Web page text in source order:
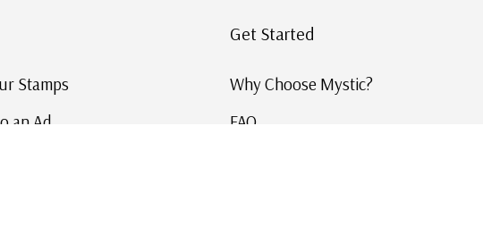
Stamps
an Ad
Get Started
Why Choose Mystic?
FAQ